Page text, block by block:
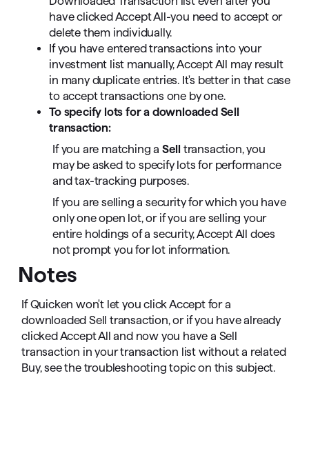
have clicked Accept All-you need to accept or
delete them individually.
If you have entered transactions into your
investment list manually, Accept All may result
in many duplicate entries. It's better in that case
to accept transactions one by one.
To specify lots for a downloaded Sell
transaction:
If you are matching a Sell transaction, you
may be asked to specify lots for performance
and tax-tracking purposes.
If you are selling a security for which you have
only one open lot, or if you are selling your
entire holdings of a security, Accept All does
not prompt you for lot information.
Notes
If Quicken won't let you click Accept for a
downloaded Sell transaction, or if you have already
clicked Accept All and now you have a Sell
transaction in your transaction list without a related
Buy, see the troubleshooting topic on this subject.